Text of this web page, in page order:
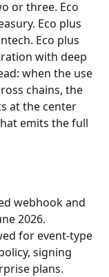
or three. Eco
Eco plus
Eco plus
with deep
when the use
chains, the
at the center
emits the full
webhook and
2026.
for event-type
signing
plans.